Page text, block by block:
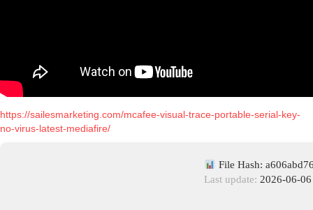
https://sailesmarketing.com/mcafee-visual-trace-portable-serial-key-
no-virus-latest-mediafire/
File Hash:
Last update: 2026-06-06